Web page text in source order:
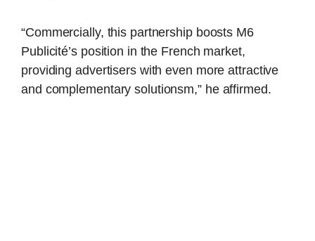
“Commercially, this partnership boosts M6
Publicité’s position in the French market,
providing advertisers with even more attractive
and complementary solutionsm,” he affirmed.